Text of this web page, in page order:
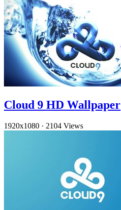
Cloud 9 HD Wallpaper
1920x1080 · 2104 Views